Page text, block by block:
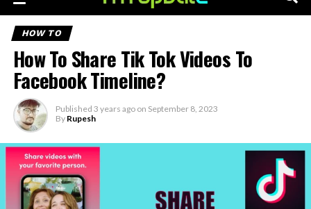
HOW TO
How To Share Tik Tok Videos To
Facebook Timeline?
Published 3 years ago on September 8, 2023
By Rupesh